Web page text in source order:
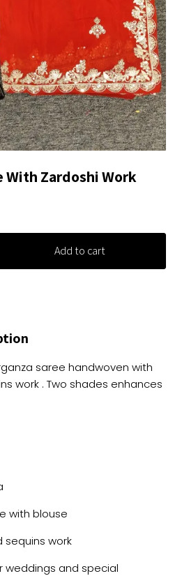
With Zardoshi Work
Add to cart
saree handwoven with
work . Two shades enhances
with blouse
sequins work
weddings and special